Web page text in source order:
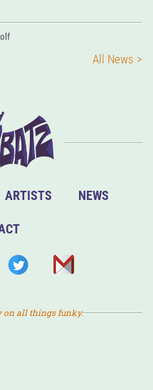
All News >
ARTISTS NEWS
on all things funky.